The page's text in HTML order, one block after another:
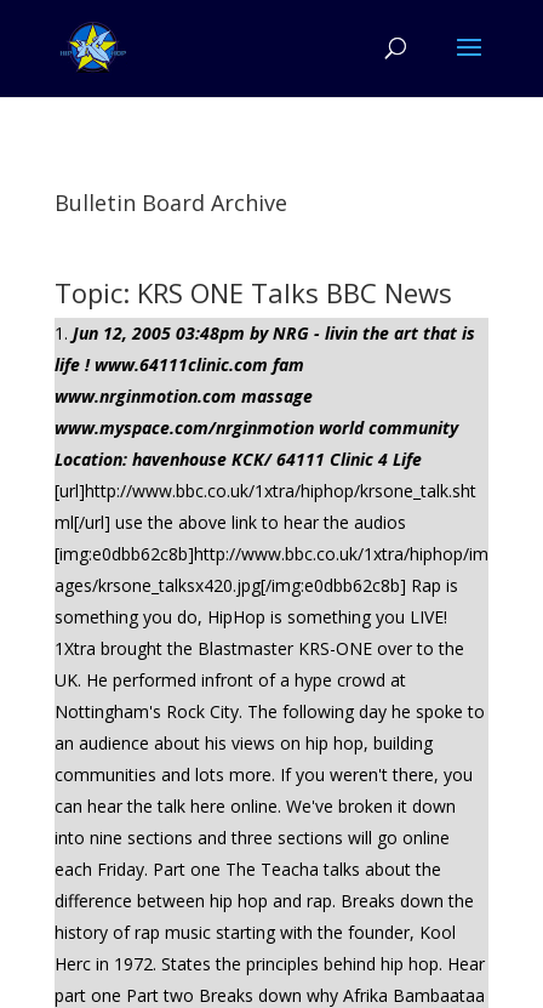
Bulletin Board Archive
Topic: KRS ONE Talks BBC News
Jun 12, 2005 03:48pm by NRG - livin the art that is
life ! www.64111clinic.com fam
www.nrginmotion.com massage
www.myspace.com/nrginmotion world community
Location: havenhouse KCK/ 64111 Clinic 4 Life
[url]http://www.bbc.co.uk/1xtra/hiphop/krsone_talk.sht
ml[/url] use the above link to hear the audios
[img:e0dbb62c8b]http://www.bbc.co.uk/1xtra/hiphop/im
ages/krsone_talksx420.jpg[/img:e0dbb62c8b] Rap is
something you do, HipHop is something you LIVE!
1Xtra brought the Blastmaster KRS-ONE over to the
UK. He performed infront of a hype crowd at
Nottingham's Rock City. The following day he spoke to
an audience about his views on hip hop, building
communities and lots more. If you weren't there, you
can hear the talk here online. We've broken it down
into nine sections and three sections will go online
each Friday. Part one The Teacha talks about the
difference between hip hop and rap. Breaks down the
history of rap music starting with the founder, Kool
Herc in 1972. States the principles behind hip hop. Hear
part one Part two Breaks down why Afrika Bambaataa